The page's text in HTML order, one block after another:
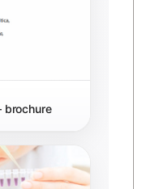
brochure